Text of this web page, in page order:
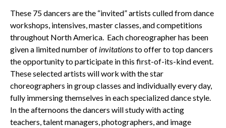
These 75 dancers are the “invited” artists culled from dance
workshops, intensives, master classes, and competitions
throughout North America. Each choreographer has been
given a limited number of invitationsto offer to top dancers
the opportunity to participate in this first-of-its-kind event.
These selected artists will work with the star
choreographers in group classes and individually every day,
fully immersing themselves in each specialized dance style.
In the afternoons the dancers will study with acting
teachers, talent managers, photographers, and image